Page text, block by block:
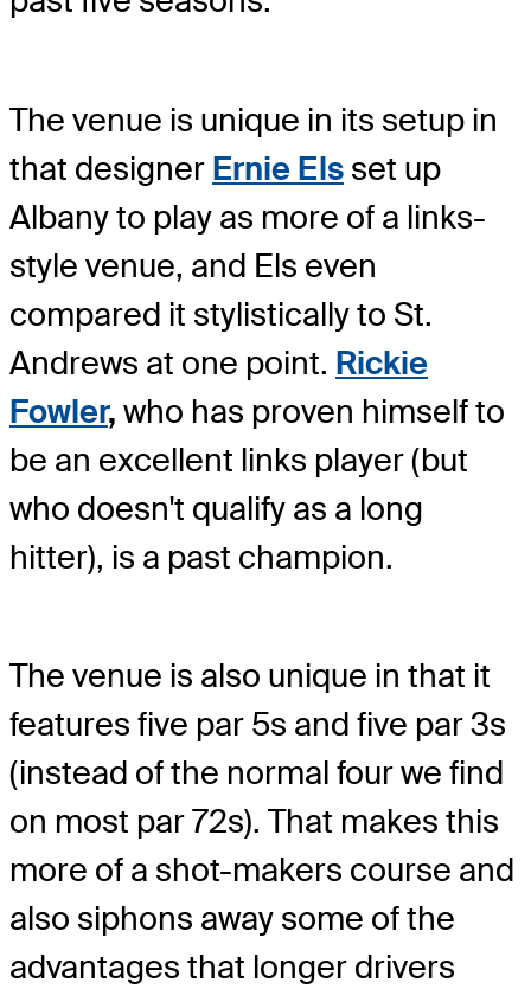
The venue is unique in its setup in
that designer Ernie Els set up
Albany to play as more of a links-
style venue, and Els even
compared it stylistically to St.
Andrews at one point. Rickie
Fowler, who has proven himself to
be an excellent links player (but
who doesn't qualify as a long
hitter), is a past champion.
The venue is also unique in that it
features five par 5s and five par 3s
(instead of the normal four we find
on most par 72s). That makes this
more of a shot-makers course and
also siphons away some of the
advantages that longer drivers